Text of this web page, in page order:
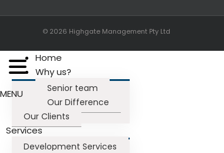
© 2026 Highgate Management Pty Ltd
MENU
Home
Why us?
Senior team
Our Difference
Our Clients
Services
Development Services